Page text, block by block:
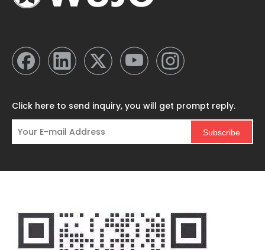
Click here to send inquiry, you will get prompt reply.
Subscribe